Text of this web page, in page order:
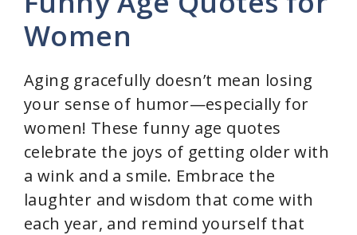
y
V
i
d
e
Women
Aging gracefully doesn’t mean losing
your sense of humor—especially for
women! These funny age quotes
celebrate the joys of getting older with
a wink and a smile. Embrace the
laughter and wisdom that come with
each year, and remind yourself that